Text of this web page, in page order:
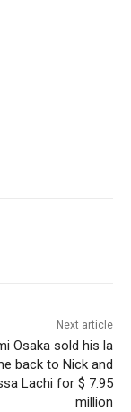
Next article
Osaka sold his la
back to Nick and
Lachi for $ 7.95
million